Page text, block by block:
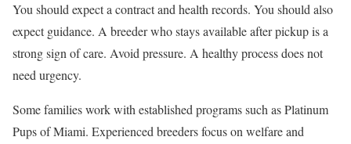
You should expect a contract and health records. You should also
expect guidance. A breeder who stays available after pickup is a
strong sign of care. Avoid pressure. A healthy process does not
need urgency.
Some families work with established programs such as Platinum
Pups of Miami. Experienced breeders focus on welfare and